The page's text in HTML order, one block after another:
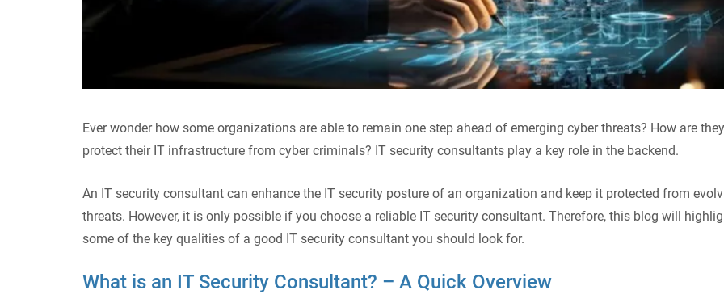
Ever wonder how some organizations are able to remain one step ahead of emerging cyber threats? How are
protect their IT infrastructure from cyber criminals? IT security consultants play a key role in the backend.
An IT security consultant can enhance the IT security posture of an organization and keep it protected from
threats. However, it is only possible if you choose a reliable IT security consultant. Therefore, this blog will
some of the key qualities of a good IT security consultant you should look for.
What is an IT Security Consultant? – A Quick Overview